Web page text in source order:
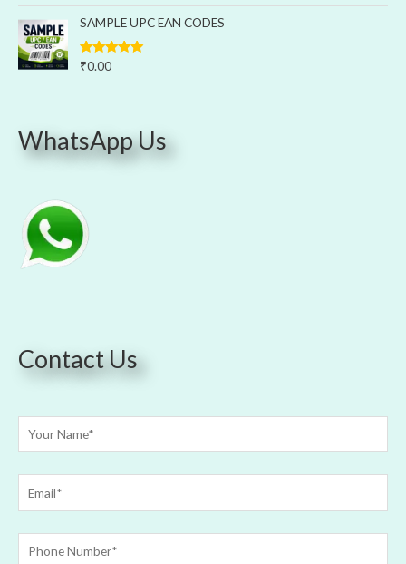
SAMPLE UPC EAN CODES
Rated
₹0.00
WhatsApp Us
Contact Us